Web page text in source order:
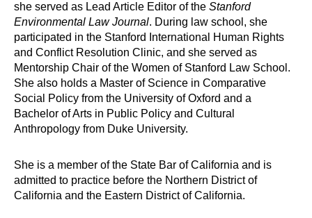
she served as Lead Article Editor of the Stanford
Environmental Law Journal. During law school, she
participated in the Stanford International Human Rights
and Conflict Resolution Clinic, and she served as
Mentorship Chair of the Women of Stanford Law School.
She also holds a Master of Science in Comparative
Social Policy from the University of Oxford and a
Bachelor of Arts in Public Policy and Cultural
Anthropology from Duke University.
She is a member of the State Bar of California and is
admitted to practice before the Northern District of
California and the Eastern District of California.